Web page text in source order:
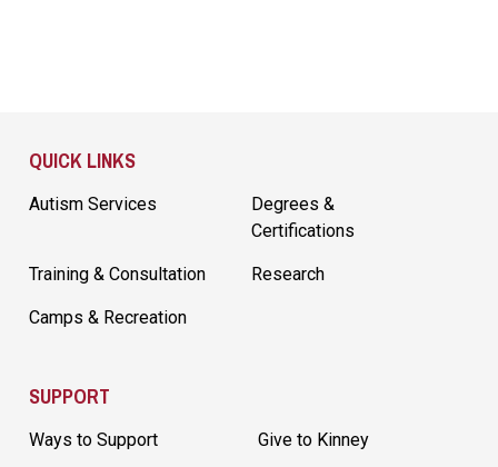
QUICK LINKS
Autism Services
Degrees &
Certifications
Training & Consultation Research
Camps & Recreation
SUPPORT
Ways to Support Give to Kinney